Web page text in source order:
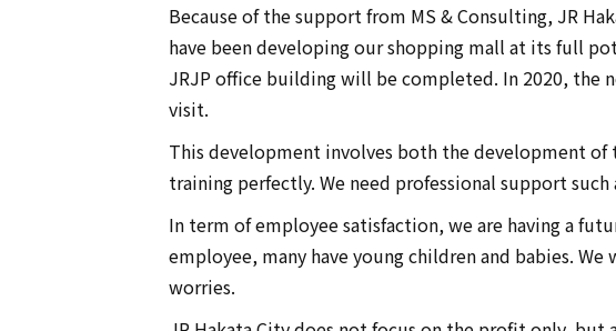
Because of the support from MS & Consulting, JR
have been developing our shopping mall at its full
JRJP office building will be completed. In 2020, the
visit.
This development involves both the development of
training perfectly. We need professional support such
In term of employee satisfaction, we are having a
employee, many have young children and babies.
worries.